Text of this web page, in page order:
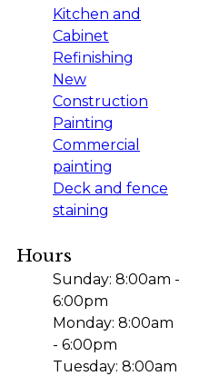
Kitchen and
Cabinet
Refinishing
New
Construction
Painting
Commercial
painting
Deck and fence
staining
Hours
Sunday: 8:00am -
6:00pm
Monday: 8:00am
- 6:00pm
Tuesday: 8:00am